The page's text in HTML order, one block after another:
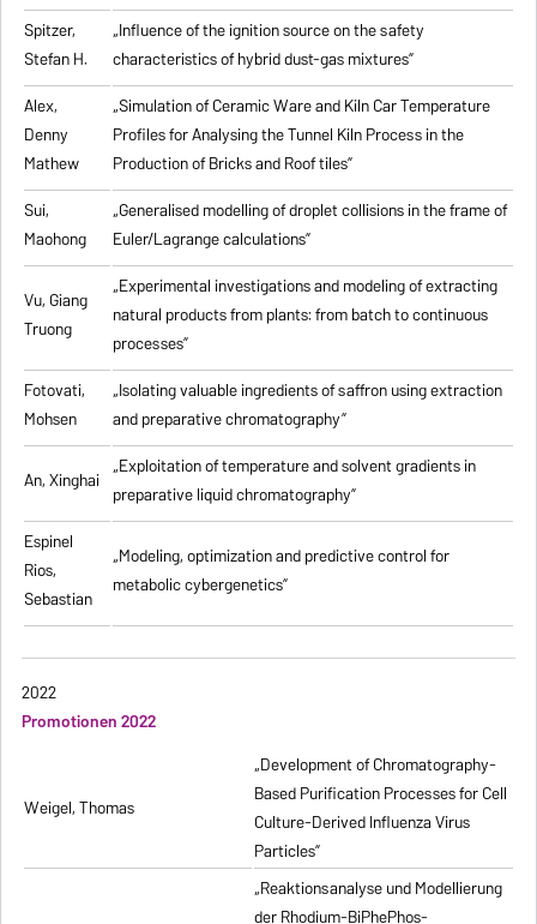
Spitzer,
Stefan H.
„Influence of the ignition source on the safety
characteristics of hybrid dust-gas mixtures”
Alex,
Denny
Mathew
„Simulation of Ceramic Ware and Kiln Car Temperature
Profiles for Analysing the Tunnel Kiln Process in the
Production of Bricks and Roof tiles”
Sui,
Maohong
„Generalised modelling of droplet collisions in the frame of
Euler/Lagrange calculations”
Vu, Giang
Truong
„Experimental investigations and modeling of extracting
natural products from plants: from batch to continuous
processes”
Fotovati,
Mohsen
„Isolating valuable ingredients of saffron using extraction
and preparative chromatography”
An, Xinghai „Exploitation of temperature and solvent gradients in
preparative liquid chromatography”
Espinel
Rios,
Sebastian
„Modeling, optimization and predictive control for
metabolic cybergenetics”
2022
Promotionen 2022
Weigel, Thomas
„Development of Chromatography-
Based Purification Processes for Cell
Culture-Derived Influenza Virus
Particles”
„Reaktionsanalyse und Modellierung
der Rhodium-BiPhePhos-